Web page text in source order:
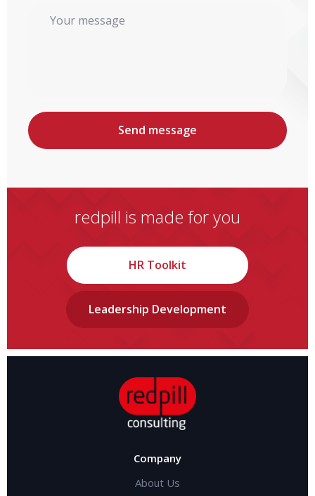
Send message
redpill is made for you
HR Toolkit
Leadership Development
Company
About Us